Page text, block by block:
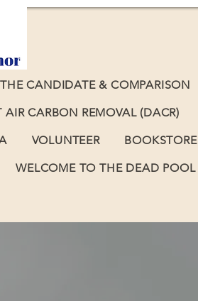
THE CANDIDATE & COMPARISON
AIR CARBON REMOVAL (DACR)
VOLUNTEER BOOKSTORE
WELCOME TO THE DEAD POOL